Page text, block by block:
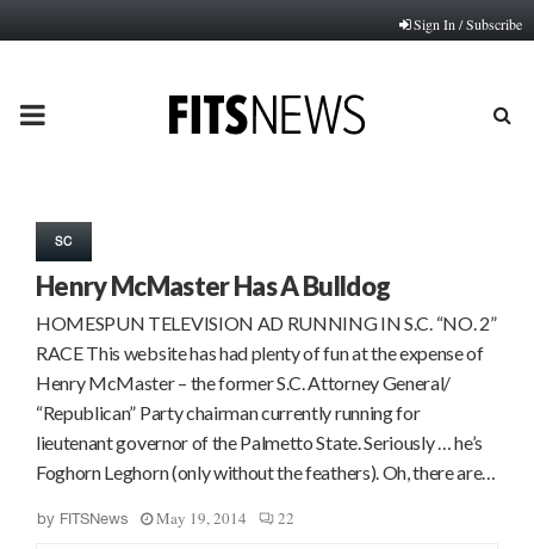
Sign In / Subscribe
PRIMARY
SC
Henry McMaster Has A Bulldog
HOMESPUN TELEVISION AD RUNNING IN S.C. “NO. 2”
RACE This website has had plenty of fun at the expense of
Henry McMaster – the former S.C. Attorney General/
“Republican” Party chairman currently running for
lieutenant governor of the Palmetto State. Seriously … he’s
Foghorn Leghorn (only without the feathers). Oh, there are…
by FITSNews May 19, 2014 22